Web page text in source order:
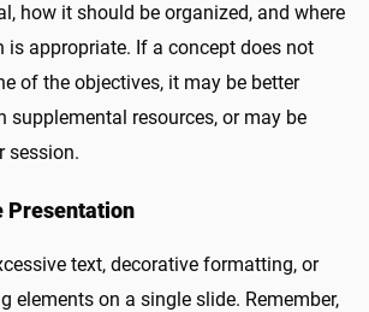
how it should be organized, and where
is appropriate. If a concept does not
of the objectives, it may be better
supplemental resources, or may be
session.
Presentation
text, decorative formatting, or
elements on a single slide. Remember,